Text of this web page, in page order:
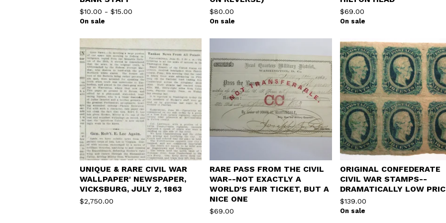
$10.00 - $15.00
On sale
$80.00
On sale
$69.00
On sale
UNIQUE & RARE CIVIL WAR
WALLPAPER' NEWSPAPER,
VICKSBURG, JULY 2, 1863
$2,750.00
RARE PASS FROM THE CIVIL
WAR--NOT EXACTLY A
WORLD'S FAIR TICKET, BUT A
NICE ONE
$69.00
ORIGINAL CONFEDERATE
CIVIL WAR STAMPS--
DRAMATICALLY LOW
$139.00
On sale